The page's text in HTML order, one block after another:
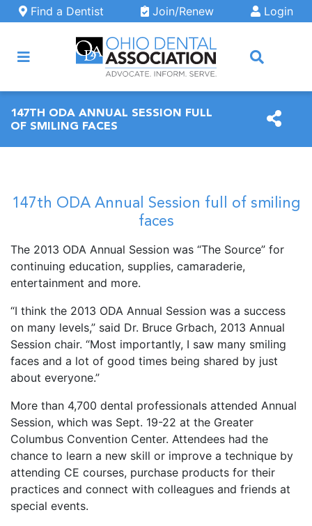
Skip to main content
Find a Dentist Join/Renew Login
147TH ODA ANNUAL SESSION FULL
OF SMILING FACES
147th ODA Annual Session full of smiling
faces
The 2013 ODA Annual Session was “The Source” for
continuing education, supplies, camaraderie,
entertainment and more.
“I think the 2013 ODA Annual Session was a success
on many levels,” said Dr. Bruce Grbach, 2013 Annual
Session chair. “Most importantly, I saw many smiling
faces and a lot of good times being shared by just
about everyone.”
More than 4,700 dental professionals attended Annual
Session, which was Sept. 19-22 at the Greater
Columbus Convention Center. Attendees had the
chance to learn a new skill or improve a technique by
attending CE courses, purchase products for their
practices and connect with colleagues and friends at
special events.